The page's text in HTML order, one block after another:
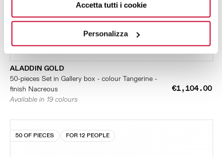
Accetta tutti i cookie
Personalizza
ALADDIN GOLD
50-pieces Set in Gallery box - colour Tangerine -
finish Nacreous
€1,104.00
Available in 19 colours
50 OF PIECES FOR 12 PEOPLE